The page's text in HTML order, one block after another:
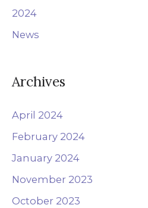
f
o
2024
News
Archives
April 2024
February 2024
January 2024
November 2023
October 2023